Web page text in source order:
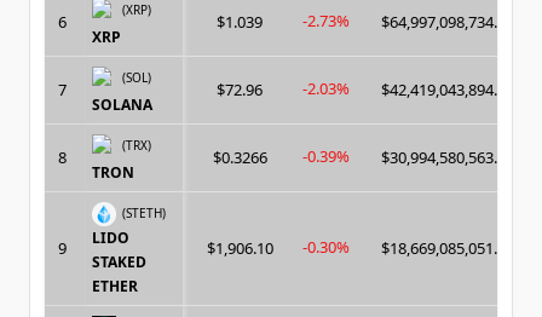
6
(XRP)
XRP
$1.039 -2.73% $64,997,098,734.00
7
(SOL)
SOLANA
$72.96 -2.03% $42,419,043,894.00
8
(TRX)
TRON
$0.3266 -0.39% $30,994,580,563.00
9
(STETH)
LIDO
STAKED
ETHER
$1,906.10 -0.30% $18,669,085,051.00